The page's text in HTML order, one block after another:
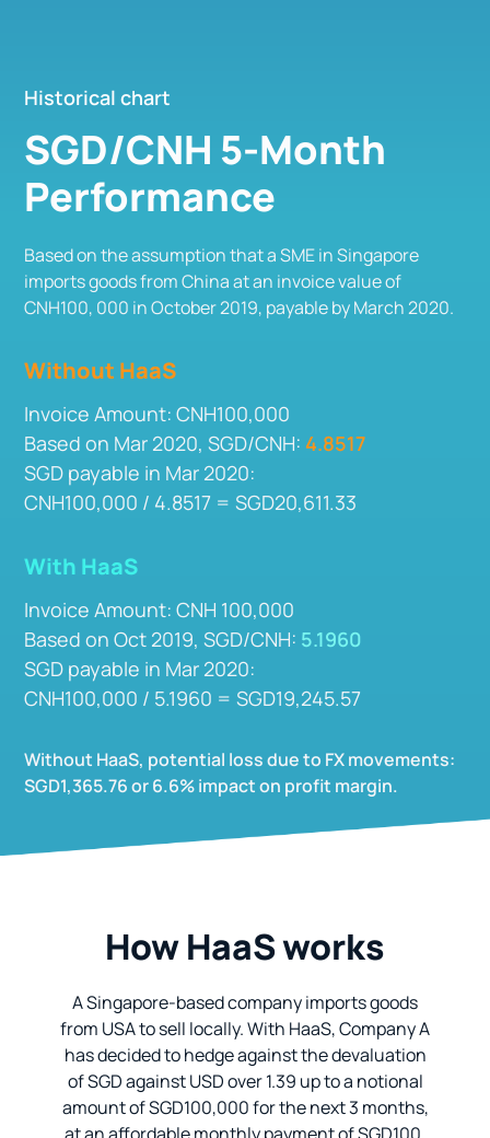
Historical chart
SGD/CNH 5-Month
Performance
Based on the assumption that a SME in Singapore
imports goods from China at an invoice value of
CNH100, 000 in October 2019, payable by March 2020.
Without HaaS
Invoice Amount: CNH100,000
Based on Mar 2020, SGD/CNH: 4.8517
SGD payable in Mar 2020:
CNH100,000 / 4.8517 = SGD20,611.33
With HaaS
Invoice Amount: CNH 100,000
Based on Oct 2019, SGD/CNH: 5.1960
SGD payable in Mar 2020:
CNH100,000 / 5.1960 = SGD19,245.57
Without HaaS, potential loss due to FX movements:
SGD1,365.76 or 6.6% impact on profit margin.
How HaaS works
A Singapore-based company imports goods
from USA to sell locally. With HaaS, Company A
has decided to hedge against the devaluation
of SGD against USD over 1.39 up to a notional
amount of SGD100,000 for the next 3 months,